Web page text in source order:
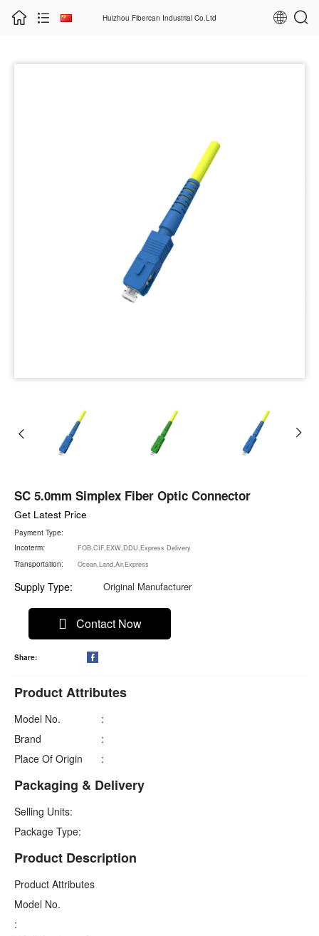
Huizhou Fibercan Industrial Co.Ltd
SC 5.0mm Simplex Fiber Optic Connector
Get Latest Price
Payment Type:
Incoterm:
FOB,CIF,EXW,DDU,Express Delivery
Transportation: Ocean,Land,Air,Express
Supply Type: Original Manufacturer
Contact Now
Share: 
Product Attributes
Model No.
:
Brand
:
Place Of Origin
:
Packaging & Delivery
Selling Units:
Package Type:
Product Description
Product Attributes
Model No.
: